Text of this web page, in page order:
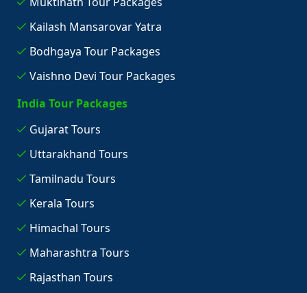
Kailash Mansarovar Yatra
Bodhgaya Tour Packages
Vaishno Devi Tour Packages
India Tour Packages
Gujarat Tours
Uttarakhand Tours
Tamilnadu Tours
Kerala Tours
Himachal Tours
Maharashtra Tours
Rajasthan Tours